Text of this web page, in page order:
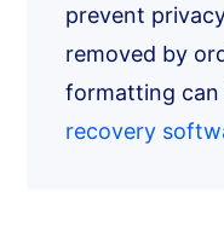
prevent
removed by
formatting
recovery